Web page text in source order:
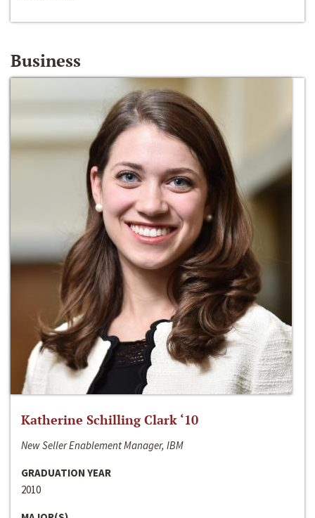
Business
Katherine Schilling Clark ‘10
New Seller Enablement Manager, IBM
GRADUATION YEAR
2010